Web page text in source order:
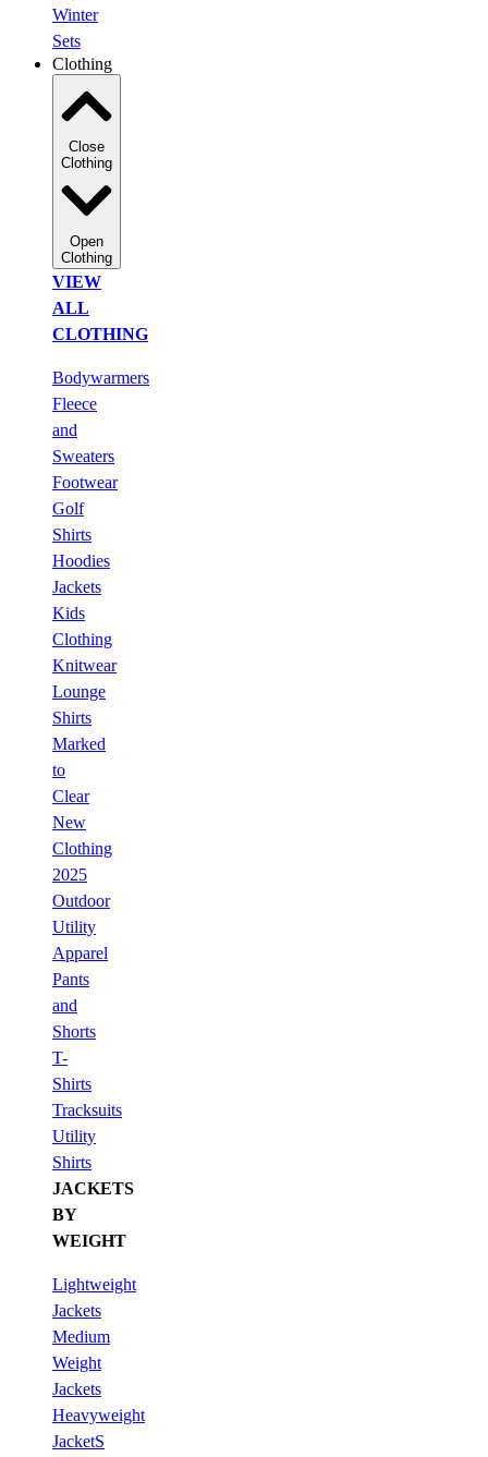
Winter
Sets
Clothing
Close
Clothing
Open
Clothing
VIEW
ALL
CLOTHING
Bodywarmers
Fleece
and
Sweaters
Footwear
Golf
Shirts
Hoodies
Jackets
Kids
Clothing
Knitwear
Lounge
Shirts
Marked
to
Clear
New
Clothing
2025
Outdoor
Utility
Apparel
Pants
and
Shorts
T-
Shirts
Tracksuits
Utility
Shirts
JACKETS
BY
WEIGHT
Lightweight
Jackets
Medium
Weight
Jackets
Heavyweight
JacketS